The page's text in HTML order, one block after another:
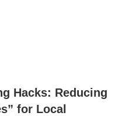
Hacks: Reducing
for Local